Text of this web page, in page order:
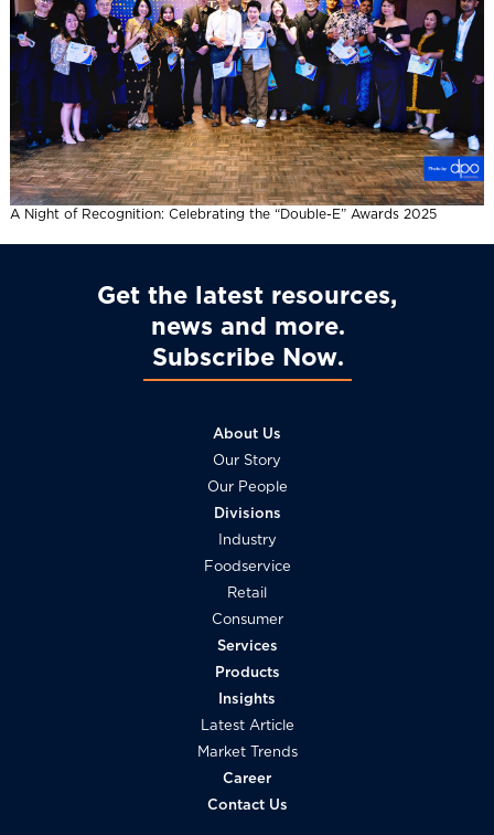
A Night of Recognition: Celebrating the “Double-E” Awards 2025
Get the latest resources,
news and more
Subscribe Now
About Us
Our Story
Our People
Divisions
Industry
Foodservice
Retail
Consumer
Services
Products
Insights
Latest Article
Market Trends
Career
Contact Us